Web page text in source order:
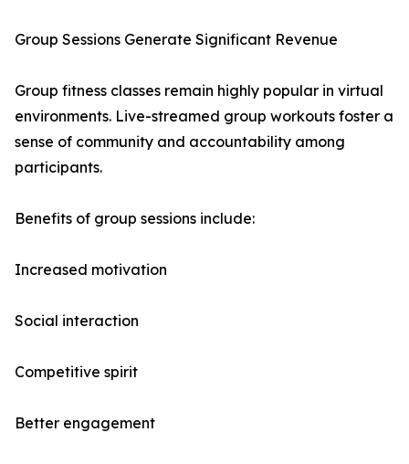
Group Sessions Generate Significant Revenue
Group fitness classes remain highly popular in virtual
environments. Live-streamed group workouts foster a
sense of community and accountability among
participants.
Benefits of group sessions include:
Increased motivation
Social interaction
Competitive spirit
Better engagement